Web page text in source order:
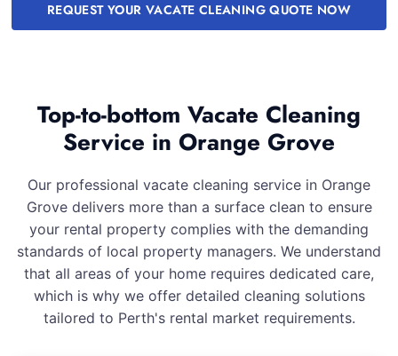
REQUEST YOUR VACATE CLEANING QUOTE NOW
Top-to-bottom Vacate Cleaning
Service in Orange Grove
Our professional vacate cleaning service in Orange
Grove delivers more than a surface clean to ensure
your rental property complies with the demanding
standards of local property managers. We understand
that all areas of your home requires dedicated care,
which is why we offer detailed cleaning solutions
tailored to Perth's rental market requirements.